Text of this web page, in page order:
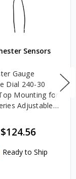
Sensors
Gauge
Dial 240-30
Mounting for
Adjustable
Dial Only,
Included
$124.56
Ready to Ship